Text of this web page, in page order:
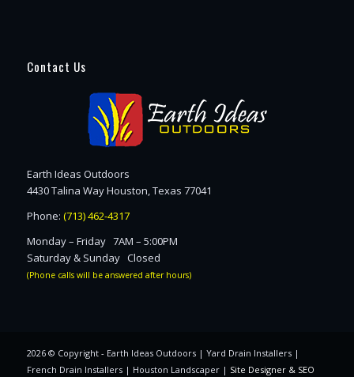
Contact Us
Earth Ideas Outdoors
4430 Talina Way Houston, Texas 77041
Phone: (713) 462-4317
Monday – Friday 7AM – 5:00PM
Saturday & Sunday Closed
(Phone calls will be answered after hours)
2026 © Copyright - Earth Ideas Outdoors | Yard Drain Installers |
French Drain Installers | Houston Landscaper | Site Designer & SEO